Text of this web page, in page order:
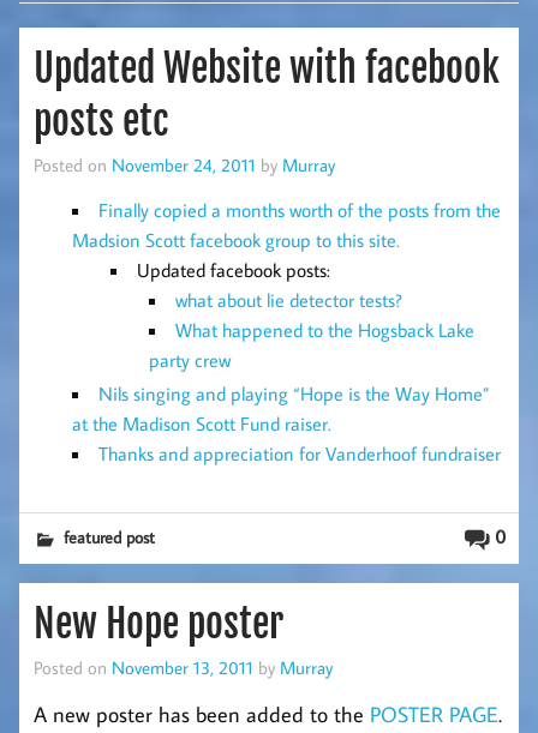
Updated Website with facebook
posts etc
Posted on November 24, 2011 by Murray
Finally copied a months worth of the posts from the
Madsion Scott facebook group to this site.
Updated facebook posts:
what about lie detector tests?
What happened to the Hogsback Lake
party crew
Nils singing and playing “Hope is the Way Home”
at the Madison Scott Fund raiser.
Thanks and appreciation for Vanderhoof fundraiser
0
featured post
New Hope poster
Posted on November 13, 2011 by Murray
A new poster has been added to the POSTER PAGE.